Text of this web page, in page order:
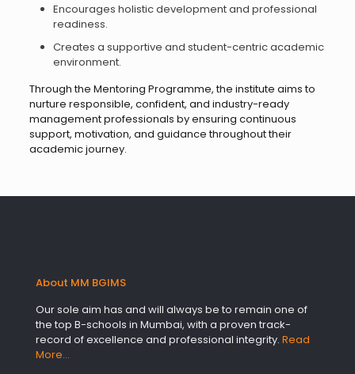
Encourages holistic development and professional
readiness.
Creates a supportive and student-centric academic
environment.
Through the Mentoring Programme, the institute aims to
nurture responsible, confident, and industry-ready
management professionals by ensuring continuous
support, motivation, and guidance throughout their
academic journey.
About MM BGIMS
Our sole aim has and will always be to remain one of
the top B-schools in Mumbai, with a proven track-
record of excellence and professional integrity. Read
More…